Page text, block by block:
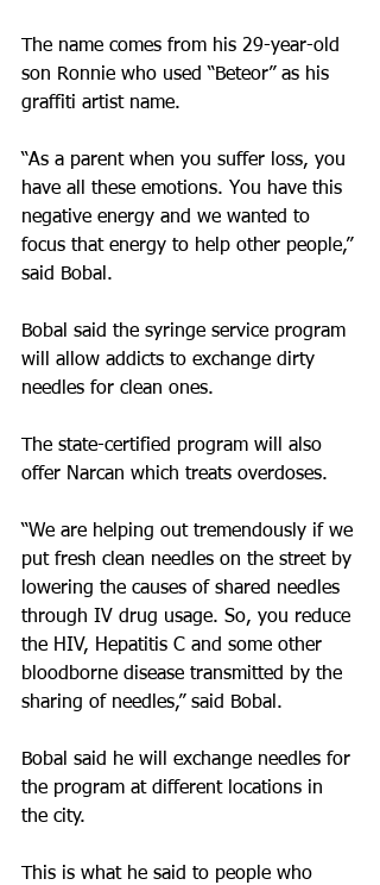
The name comes from his 29-year-old
son Ronnie who used “Beteor” as his
graffiti artist name.
“As a parent when you suffer loss, you
have all these emotions. You have this
negative energy and we wanted to
focus that energy to help other people,”
said Bobal.
Bobal said the syringe service program
will allow addicts to exchange dirty
needles for clean ones.
The state-certified program will also
offer Narcan which treats overdoses.
“We are helping out tremendously if we
put fresh clean needles on the street by
lowering the causes of shared needles
through IV drug usage. So, you reduce
the HIV, Hepatitis C and some other
bloodborne disease transmitted by the
sharing of needles,” said Bobal.
Bobal said he will exchange needles for
the program at different locations in
the city.
This is what he said to people who